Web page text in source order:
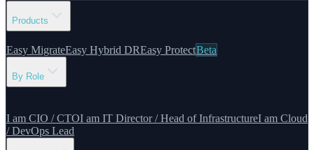
Products
Easy MigrateEasy Hybrid DREasy ProtectBeta
By Role
I am CIO / CTOI am IT Director / Head of InfrastructureI am Cloud
/ DevOps Lead